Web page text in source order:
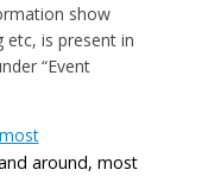
show
etc, is present in
“Event
most
around, most